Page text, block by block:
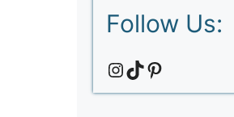
Follow Us:
Instagram
TikTok
Pinterest